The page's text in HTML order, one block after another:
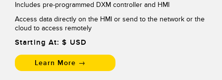
Includes pre-programmed DXM controller and HMI
Access data directly on the HMI or send to the network or the
cloud to access remotely
Starting At: $ USD
Learn More →